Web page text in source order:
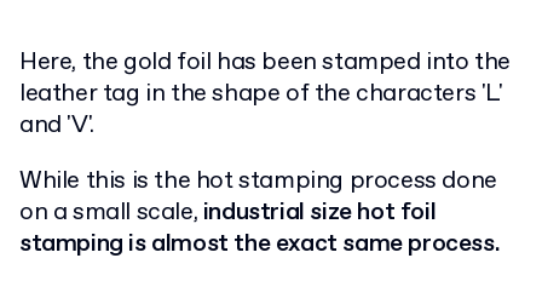
Here, the gold foil has been stamped into the
leather tag in the shape of the characters 'L'
and 'V'.
While this is the hot stamping process done
on a small scale, industrial size hot foil
stamping is almost the exact same process.